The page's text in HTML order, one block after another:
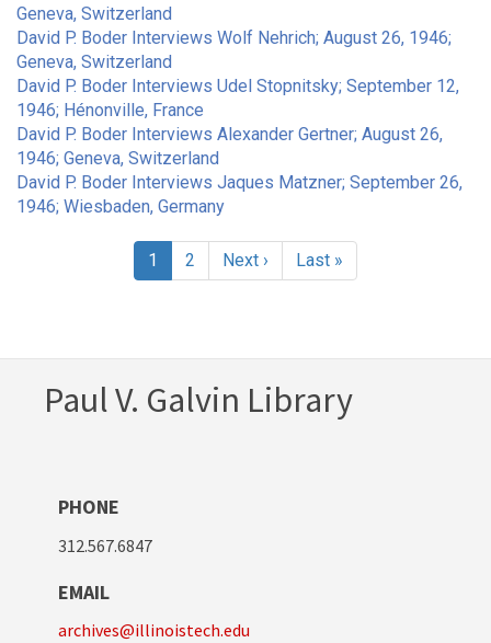
Geneva, Switzerland
David P. Boder Interviews Wolf Nehrich; August 26, 1946;
Geneva, Switzerland
David P. Boder Interviews Udel Stopnitsky; September 12,
1946; Hénonville, France
David P. Boder Interviews Alexander Gertner; August 26,
1946; Geneva, Switzerland
David P. Boder Interviews Jaques Matzner; September 26,
1946; Wiesbaden, Germany
Current
page
1 Page
2
Next
page
Next ›
Last
page
Last »
Paul V. Galvin Library
PHONE
312.567.6847
EMAIL
archives@illinoistech.edu